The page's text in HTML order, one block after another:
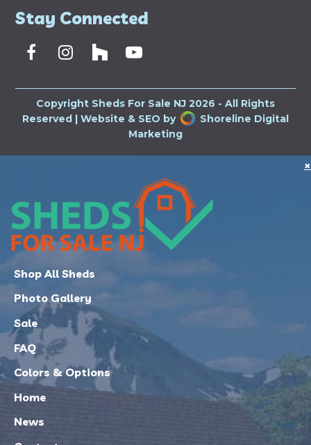
Stay Connected
FacebookInstagram
HouzzYoutube
Copyright Sheds For Sale NJ 2026 - All Rights
Reserved | Website & SEO by
Shoreline Digital
Marketing
×
Shop All Sheds
Photo Gallery
Sale
FAQ
Colors & Options
Home
News